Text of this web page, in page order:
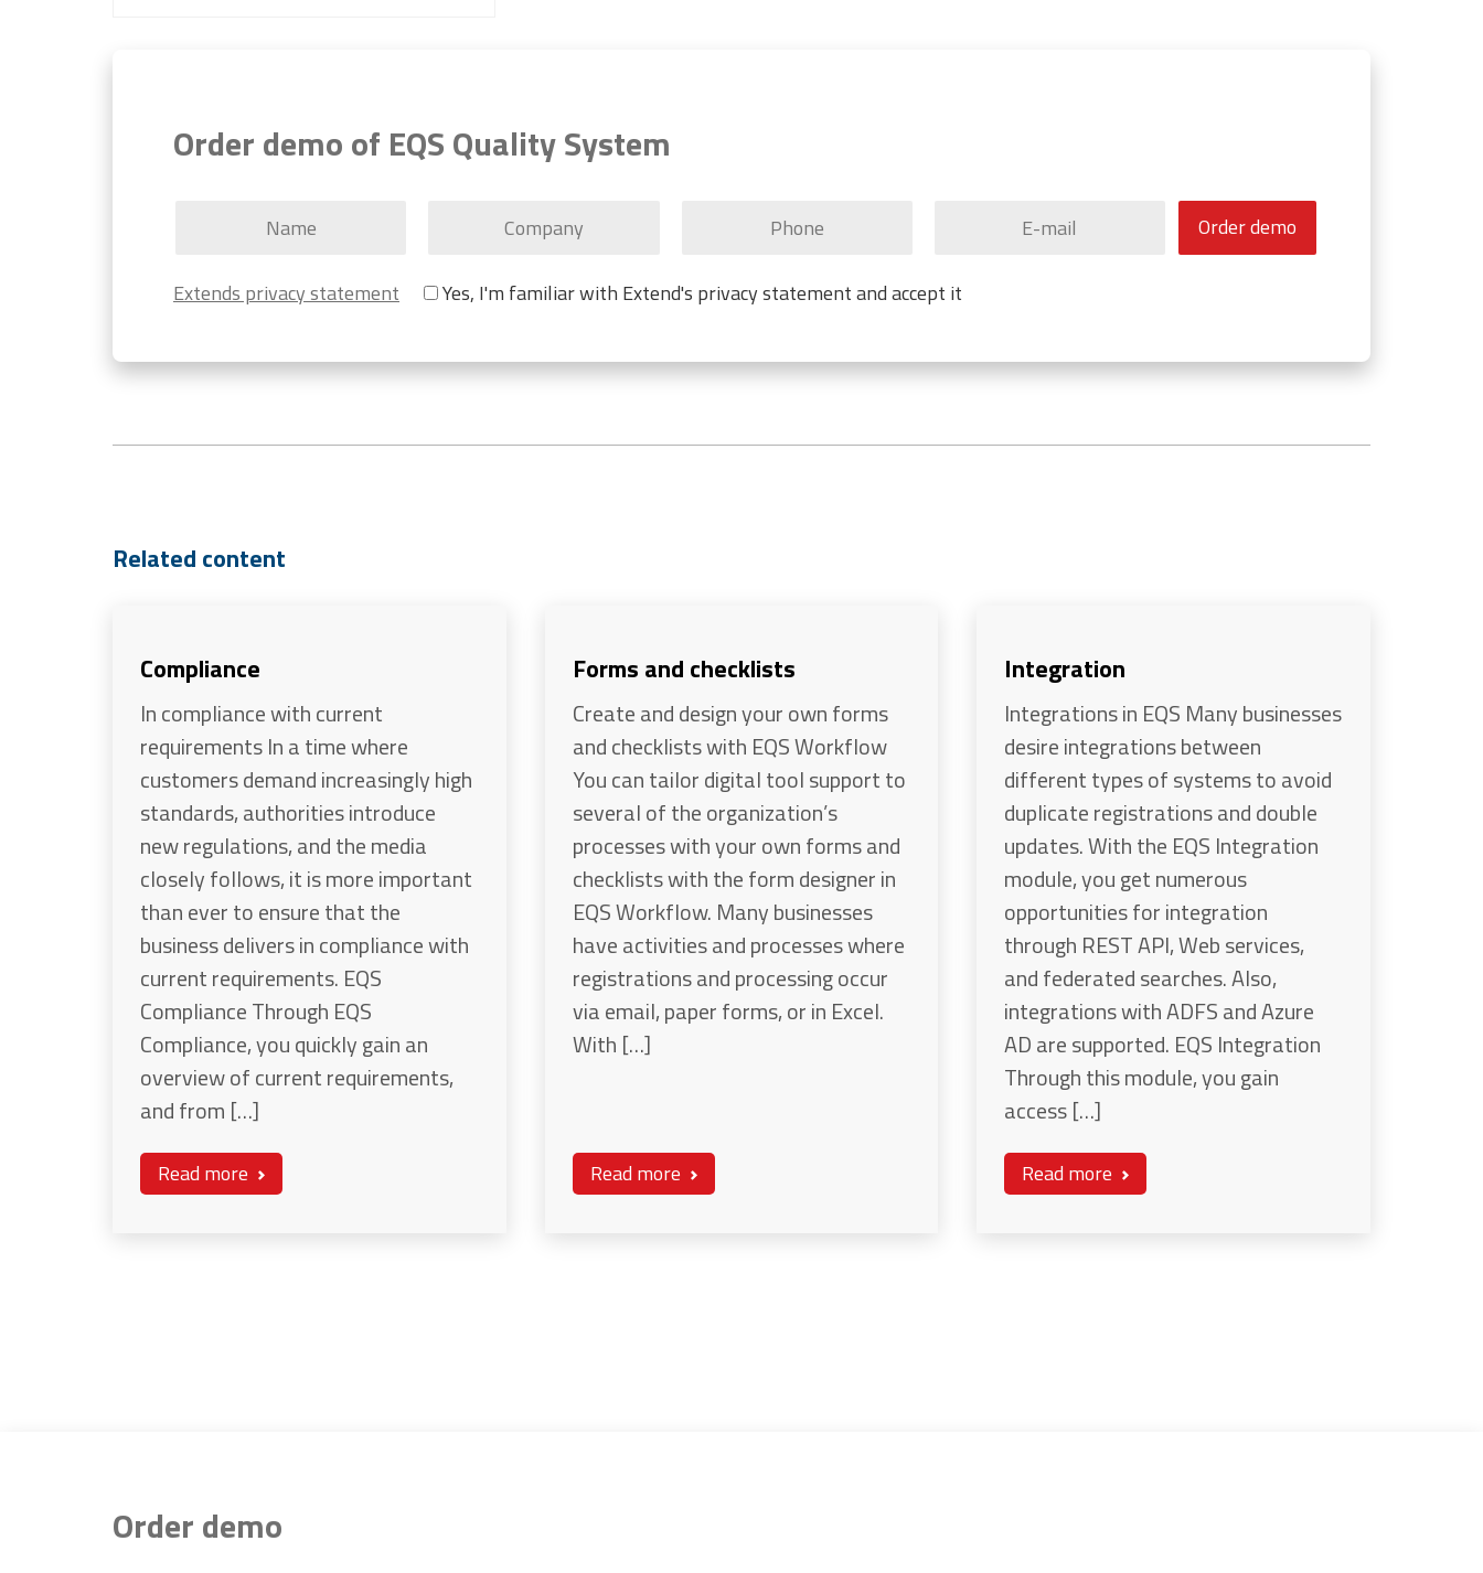
Order demo of EQS Quality System
Extends privacy statement Yes, I'm familiar with Extend's privacy statement and accept it
Related content
Compliance
In compliance with current
requirements In a time where
customers demand increasingly high
standards, authorities introduce
new regulations, and the media
closely follows, it is more important
than ever to ensure that the
business delivers in compliance with
current requirements. EQS
Compliance Through EQS
Compliance, you quickly gain an
overview of current requirements,
and from […]
Read more
Forms and checklists
Create and design your own forms
and checklists with EQS Workflow
You can tailor digital tool support to
several of the organization’s
processes with your own forms and
checklists with the form designer in
EQS Workflow. Many businesses
have activities and processes where
registrations and processing occur
via email, paper forms, or in Excel.
With […]
Read more
Integration
Integrations in EQS Many businesses
desire integrations between
different types of systems to avoid
duplicate registrations and double
updates. With the EQS Integration
module, you get numerous
opportunities for integration
through REST API, Web services,
and federated searches. Also,
integrations with ADFS and Azure
AD are supported. EQS Integration
Through this module, you gain
access […]
Read more
Order demo